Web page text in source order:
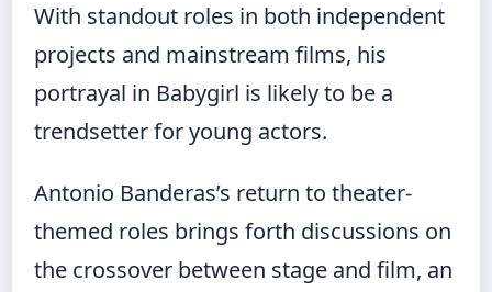
With standout roles in both independent
projects and mainstream films, his
portrayal in Babygirl is likely to be a
trendsetter for young actors.
Antonio Banderas’s return to theater-
themed roles brings forth discussions on
the crossover between stage and film, an